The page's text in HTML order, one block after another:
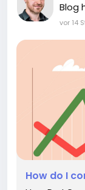
Blog
vor 14
How do I